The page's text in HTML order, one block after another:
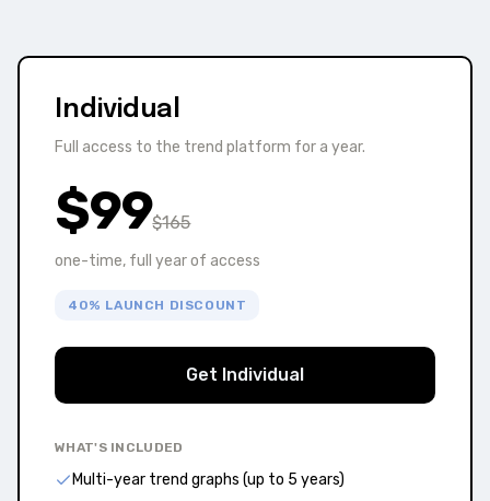
Individual
Full access to the trend platform for a year.
$99$165
one-time, full year of access
40% LAUNCH DISCOUNT
Get Individual
WHAT'S INCLUDED
Multi-year trend graphs (up to 5 years)